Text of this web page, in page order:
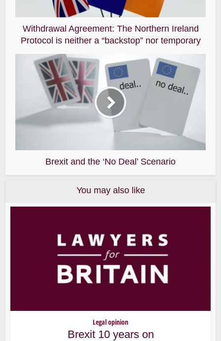
Withdrawal Agreement: The Northern Ireland
Protocol is neither a “backstop” nor temporary
Brexit and the ‘No Deal’ Scenario
You may also like
Legal opinion
Brexit 10 years on